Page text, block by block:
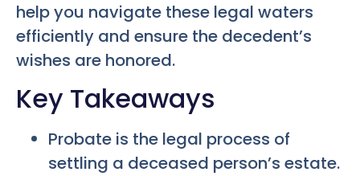
help you navigate these legal waters
efficiently and ensure the decedent’s
wishes are honored.
Key Takeaways
Probate is the legal process of
settling a deceased person’s estate.